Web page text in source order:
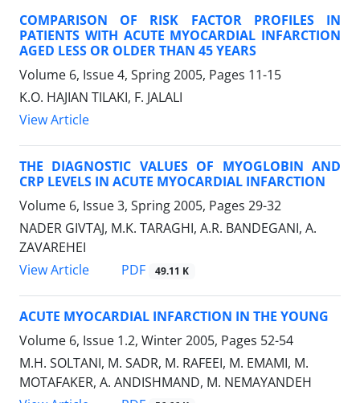
COMPARISON OF RISK FACTOR PROFILES IN
PATIENTS WITH ACUTE MYOCARDIAL INFARCTION
AGED LESS OR OLDER THAN 45 YEARS
Volume 6, Issue 4, Spring 2005, Pages 11-15
K.O. HAJIAN TILAKI, F. JALALI
View Article
THE DIAGNOSTIC VALUES OF MYOGLOBIN AND
CRP LEVELS IN ACUTE MYOCARDIAL INFARCTION
Volume 6, Issue 3, Spring 2005, Pages 29-32
NADER GIVTAJ, M.K. TARAGHI, A.R. BANDEGANI, A.
ZAVAREHEI
View Article
PDF 49.11 K
ACUTE MYOCARDIAL INFARCTION IN THE YOUNG
Volume 6, Issue 1.2, Winter 2005, Pages 52-54
M.H. SOLTANI, M. SADR, M. RAFEEI, M. EMAMI, M.
MOTAFAKER, A. ANDISHMAND, M. NEMAYANDEH